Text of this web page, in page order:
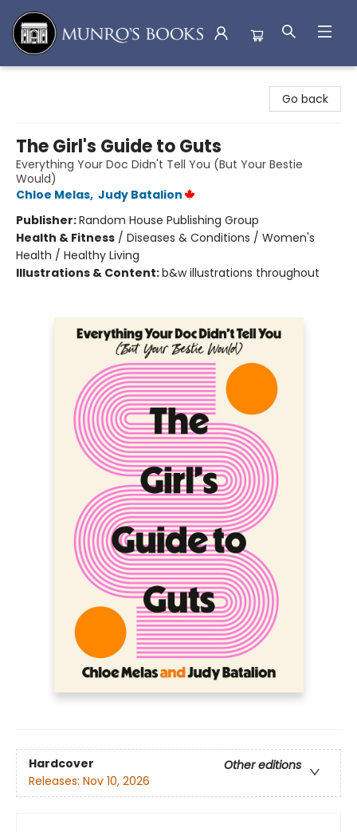
Go back
The Girl's Guide to Guts
Everything Your Doc Didn't Tell You (But Your Bestie
Would)
Chloe Melas, Judy Batalion
Publisher:Random House Publishing Group
Health & Fitness / Diseases & Conditions / Women's
Health / Healthy Living
Illustrations & Content:b&w illustrations throughout
Hardcover
Other editions
Releases: Nov 10, 2026